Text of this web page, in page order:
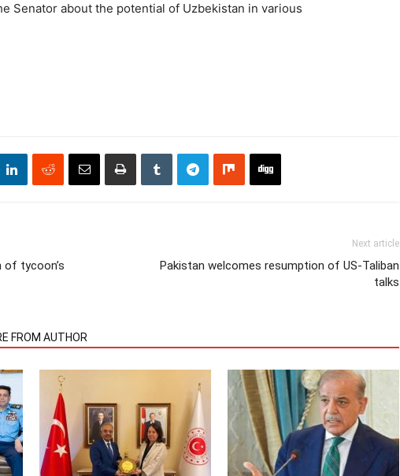
Senator about the potential of Uzbekistan in various
of tycoon’s
Next article
Pakistan welcomes resumption of US-Taliban
talks
FROM AUTHOR